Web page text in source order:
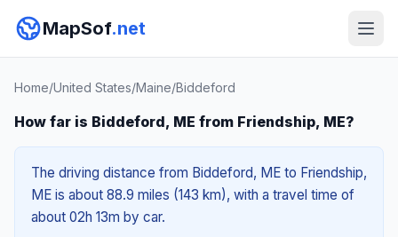
MapSof.net
Home/United States/Maine/Biddeford
How far is Biddeford, ME from Friendship, ME?
The driving distance from Biddeford, ME to Friendship,
ME is about 88.9 miles (143 km), with a travel time of
about 02h 13m by car.